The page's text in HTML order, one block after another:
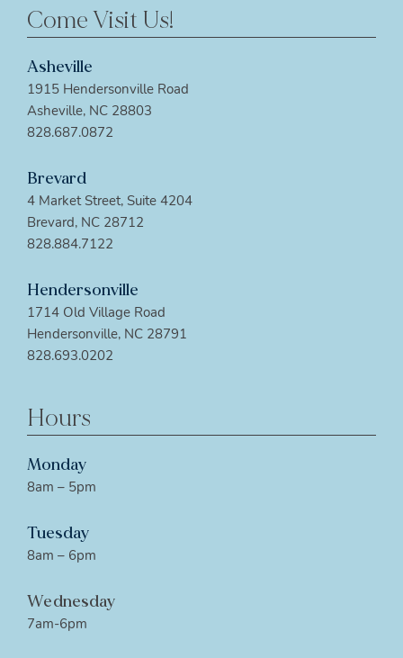
Come Visit Us!
Asheville
1915 Hendersonville Road
Asheville, NC 28803
828.687.0872
Brevard
4 Market Street, Suite 4204
Brevard, NC 28712
828.884.7122
Hendersonville
1714 Old Village Road
Hendersonville, NC 28791
828.693.0202
Hours
Monday
8am – 5pm
Tuesday
8am – 6pm
Wednesday
7am-6pm